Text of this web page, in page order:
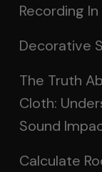
Recording
Decorative
The Truth
Cloth:
Sound
Calculate